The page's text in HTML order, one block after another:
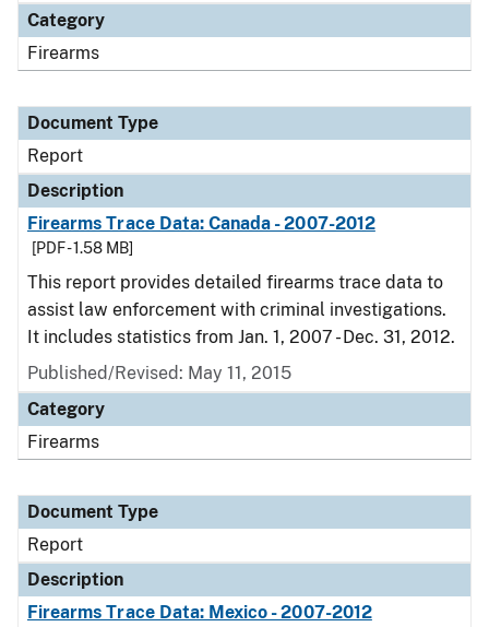
Category
Firearms
Document Type
Report
Description
Firearms Trace Data: Canada - 2007-2012
[PDF - 1.58 MB]
This report provides detailed firearms trace data to
assist law enforcement with criminal investigations.
It includes statistics from Jan. 1, 2007 - Dec. 31, 2012.
Published/Revised: May 11, 2015
Category
Firearms
Document Type
Report
Description
Firearms Trace Data: Mexico - 2007-2012